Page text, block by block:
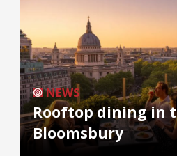
NEWS
Rooftop dining in
Bloomsbury